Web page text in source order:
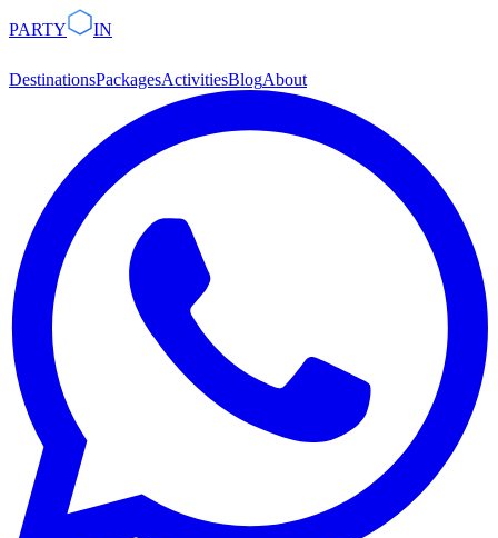
PARTY IN
DestinationsPackagesActivitiesBlogAbout